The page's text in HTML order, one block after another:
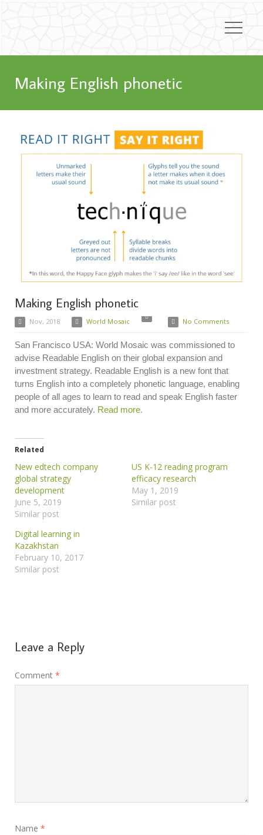
Making English phonetic
Making English phonetic
Nov, 2018 World Mosaic No Comments
San Francisco USA: World Mosaic was commissioned to
advise Readable English on their global expansion and
investment strategy. Readable English is a new font that
turns English into a completely phonetic language, enabling
people of all ages to learn to read and speak English faster
and more accurately. Read more.
Related
New edtech company
global strategy
development
June 5, 2019
Similar post
US K-12 reading program
efficacy research
May 1, 2019
Similar post
Digital learning in
Kazakhstan
February 10, 2017
Similar post
Leave a Reply
Comment *
Name *